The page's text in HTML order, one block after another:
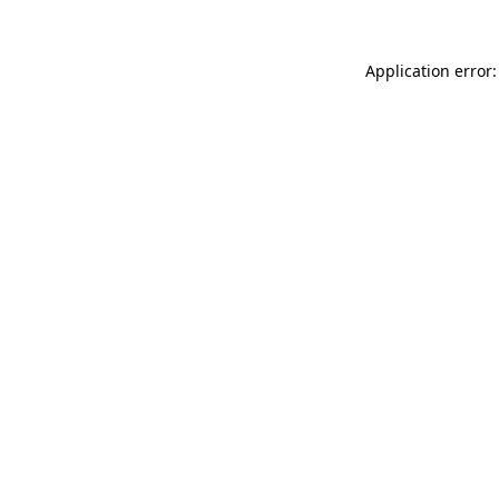
Application